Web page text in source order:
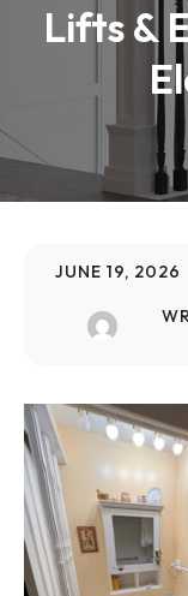
Lifts &
JUNE 19, 2026